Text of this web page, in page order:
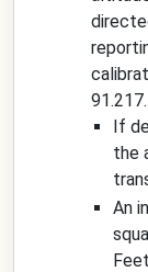
91.217.
If
the
An